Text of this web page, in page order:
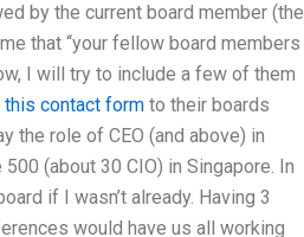
by the current board member (the
that “your fellow board members
I will try to include a few of them
this contact formto their boards
the role of CEO (and above) in
(about 30 CIO) in Singapore. In
if I wasn’t already. Having 3
would have us all working